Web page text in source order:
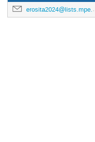
erosita2024@lists.mpe.mpg.de